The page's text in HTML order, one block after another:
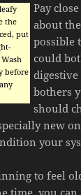
the
put
before
Pay
about
possible
could
bothers
should
new
your
to feel